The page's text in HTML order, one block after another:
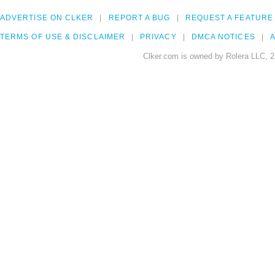
ADVERTISE ON CLKER REPORT A BUG REQUEST A FEATURE
TERMS OF USE & DISCLAIMER PRIVACY DMCA NOTICES
Clker.com is owned by Rolera LLC,